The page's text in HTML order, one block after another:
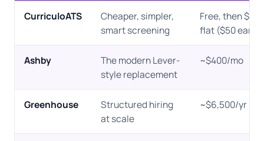
CurriculoATS
Cheaper, simpler,
smart screening
Free, then
flat ($50
Ashby
The modern Lever-
style replacement
~$400/mo
Greenhouse
Structured hiring
at scale
~$6,500/yr